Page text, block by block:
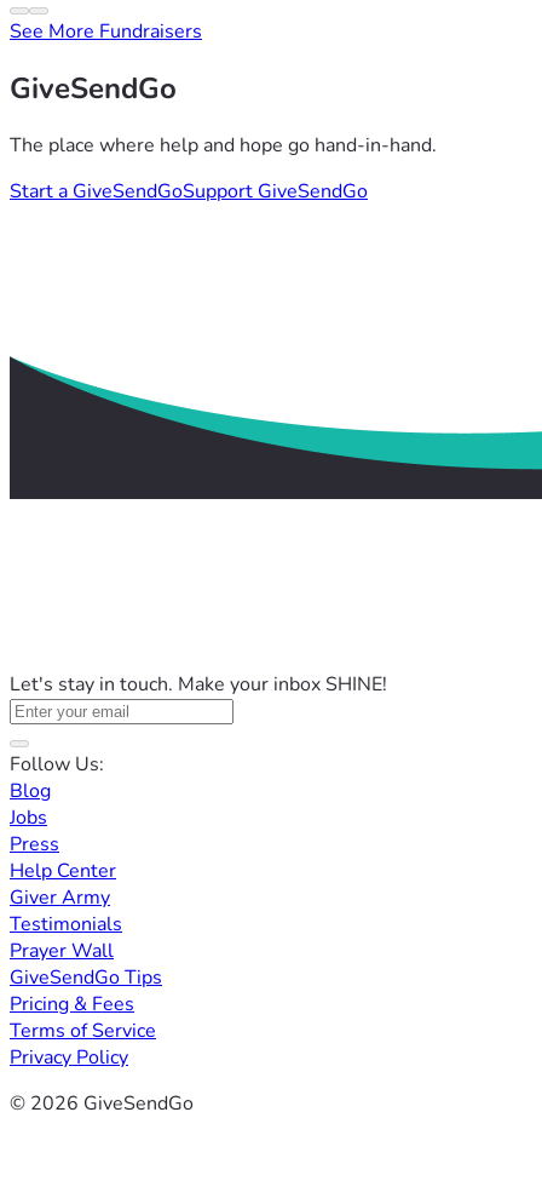
See More Fundraisers
GiveSendGo
The place where help and hope go hand-in-hand.
Start a GiveSendGoSupport GiveSendGo
Let's stay in touch. Make your inbox SHINE!
Follow Us:
Blog
Jobs
Press
Help Center
Giver Army
Testimonials
Prayer Wall
GiveSendGo Tips
Pricing & Fees
Terms of Service
Privacy Policy
© 2026 GiveSendGo